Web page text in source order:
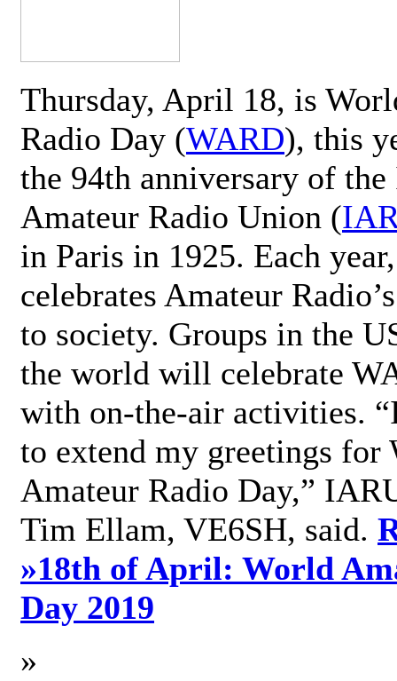
Thursday, April 18, is
Radio Day (WARD), this
the 94th anniversary of
Amateur Radio Union (
in Paris in 1925. Each
celebrates Amateur
to society. Groups in the
the world will celebrate
with on-the-air activities.
to extend my greetings for
Amateur Radio Day,”
Tim Ellam, VE6SH, said.
»18th of April: World
Day 2019
»